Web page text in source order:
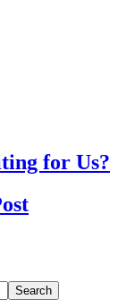
for Us?
Search